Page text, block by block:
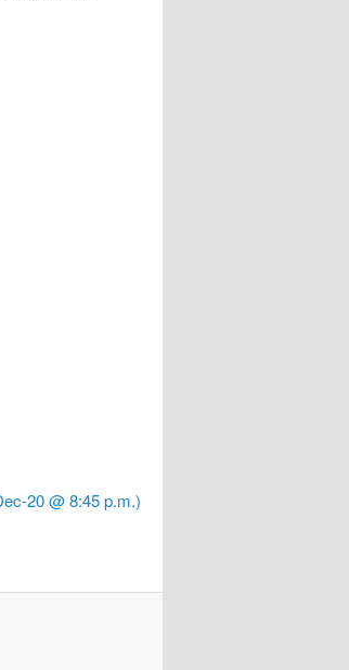
20 @ 8:45 p.m.)